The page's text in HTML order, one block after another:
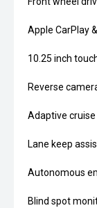
Apple CarPlay
10.25 inch
Reverse
Adaptive cruise
Lane keep
Autonomous
Blind spot